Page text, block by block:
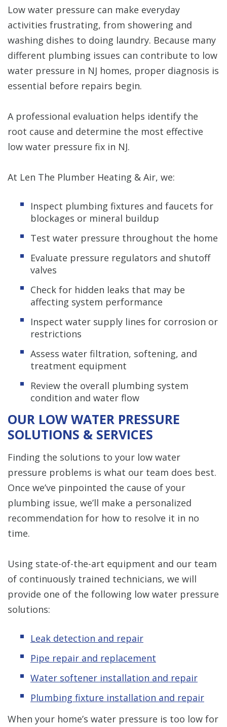
Low water pressure can make everyday
activities frustrating, from showering and
washing dishes to doing laundry. Because many
different plumbing issues can contribute to low
water pressure in NJ homes, proper diagnosis is
essential before repairs begin.
A professional evaluation helps identify the
root cause and determine the most effective
low water pressure fix in NJ.
At Len The Plumber Heating & Air, we:
Inspect plumbing fixtures and faucets for
blockages or mineral buildup
Test water pressure throughout the home
Evaluate pressure regulators and shutoff
valves
Check for hidden leaks that may be
affecting system performance
Inspect water supply lines for corrosion or
restrictions
Assess water filtration, softening, and
treatment equipment
Review the overall plumbing system
condition and water flow
OUR LOW WATER PRESSURE
SOLUTIONS & SERVICES
Finding the solutions to your low water
pressure problems is what our team does best.
Once we’ve pinpointed the cause of your
plumbing issue, we’ll make a personalized
recommendation for how to resolve it in no
time.
Using state-of-the-art equipment and our team
of continuously trained technicians, we will
provide one of the following low water pressure
solutions:
Leak detection and repair
Pipe repair and replacement
Water softener installation and repair
Plumbing fixture installation and repair
When your home’s water pressure is too low for